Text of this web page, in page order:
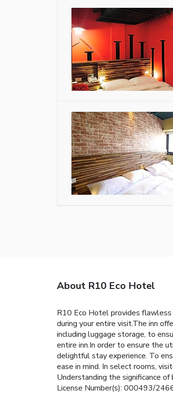
About R10 Eco Hotel
R10 Eco Hotel provides flawless
during your entire visit.The inn
including luggage storage, to
entire inn.In order to ensure the
delightful stay experience. To
ease in mind. In select rooms,
Understanding the significance
License Number(s): 000493/